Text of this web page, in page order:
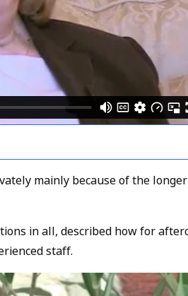
mainly because of the
in all, described how for
staff.